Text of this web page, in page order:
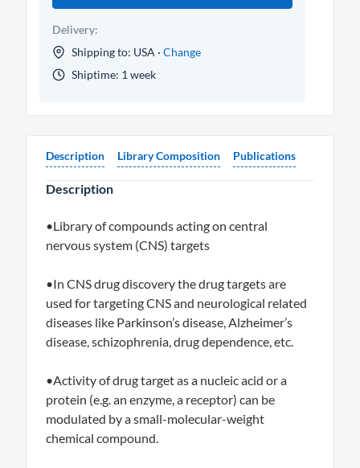
Delivery:
Shipping to: USA · Change
Shiptime: 1 week
Description Library Composition Publications
Description
•Library of compounds acting on central
nervous system (CNS) targets
•In CNS drug discovery the drug targets are
used for targeting CNS and neurological related
diseases like Parkinson’s disease, Alzheimer’s
disease, schizophrenia, drug dependence, etc.
•Activity of drug target as a nucleic acid or a
protein (e.g. an enzyme, a receptor) can be
modulated by a small-molecular-weight
chemical compound.